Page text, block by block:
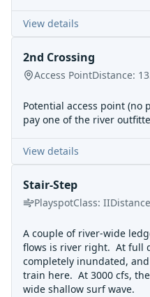
View details
2nd Crossing
Access PointDistance:
Potential access point (no
pay one of the river
View details
Stair-Step
PlayspotClass: II
A couple of river-wide
flows is river right. At full
completely inundated,
train here. At 3000 cfs,
wide shallow surf wave.